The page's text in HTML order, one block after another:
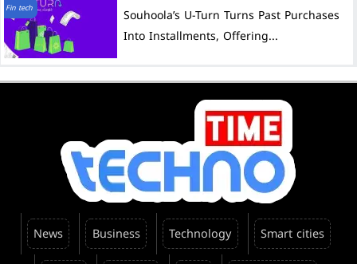
Fin tech
Souhoola’s U-Turn Turns Past Purchases
Into Installments, Offering...
News Business Technology Smart cities